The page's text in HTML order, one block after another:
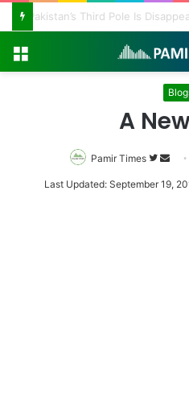
A
Pamir Times
Follow
onan
Last Updated: September 19,